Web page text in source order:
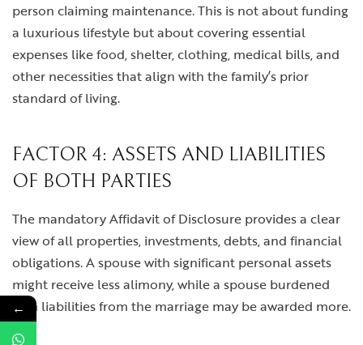
person claiming maintenance. This is not about funding
a luxurious lifestyle but about covering essential
expenses like food, shelter, clothing, medical bills, and
other necessities that align with the family’s prior
standard of living.
FACTOR 4: ASSETS AND LIABILITIES
OF BOTH PARTIES
The mandatory Affidavit of Disclosure provides a clear
view of all properties, investments, debts, and financial
obligations. A spouse with significant personal assets
might receive less alimony, while a spouse burdened
with liabilities from the marriage may be awarded more.
←